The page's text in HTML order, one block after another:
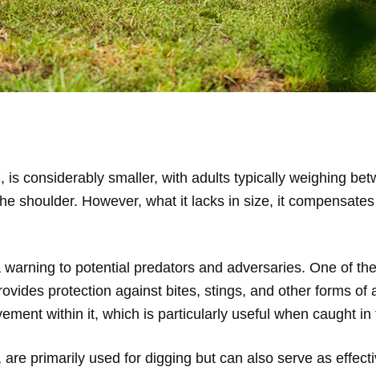
considerably smaller, with adults typically weighing
shoulder. However, what it lacks in size, it
to potential predators and adversaries. One of
protection against bites, stings, and other forms of
within it, which is particularly useful when caught
primarily used for digging but can also serve as